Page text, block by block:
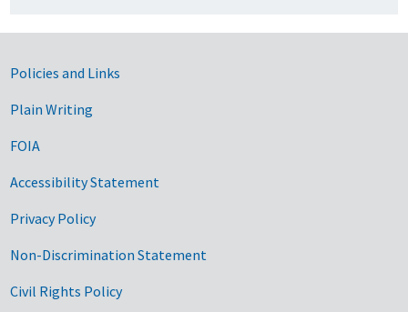
Government Links
Policies and Links
Plain Writing
FOIA
Accessibility Statement
Privacy Policy
Non-Discrimination Statement
Civil Rights Policy